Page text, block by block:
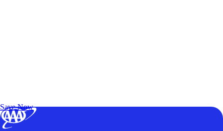
Save Now